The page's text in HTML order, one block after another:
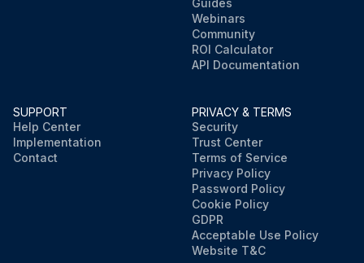
Guides
Webinars
Community
ROI Calculator
API Documentation
SUPPORT
Help Center
Implementation
Contact
PRIVACY & TERMS
Security
Trust Center
Terms of Service
Privacy Policy
Password Policy
Cookie Policy
GDPR
Acceptable Use Policy
Website T&C